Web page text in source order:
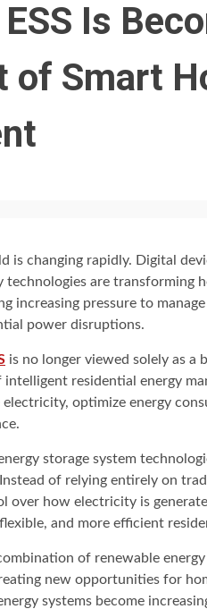
Is
of Smart
is changing rapidly. Digital
technologies are transforming
increasing pressure to
power disruptions.
is no longer viewed solely as a
residential energy
optimize energy
storage system
of relying entirely on
over how electricity is
and more efficient
of renewable
new opportunities for
systems become